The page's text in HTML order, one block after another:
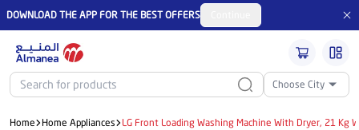
DOWNLOAD THE APP FOR THE BEST OFFERS
Choose City
Home Home Appliances LG Front Loading Washing Machine With Dryer, 21 Kg